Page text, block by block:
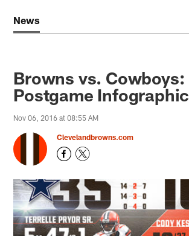
News
Browns vs. Cowboys:
Postgame Infographic
Nov 06, 2016 at 08:55 AM
Clevelandbrowns.com